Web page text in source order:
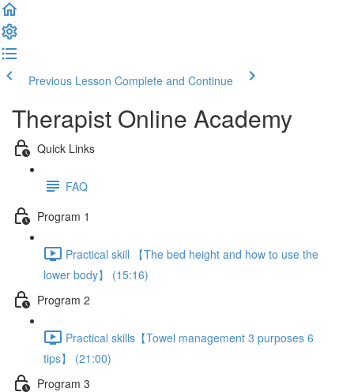
Previous Lesson Complete and Continue
Therapist Online Academy
Quick Links
FAQ
Program 1
Practical skill 【The bed height and how to use the
lower body】 (15:16)
Program 2
Practical skills【Towel management 3 purposes 6
tips】 (21:00)
Program 3